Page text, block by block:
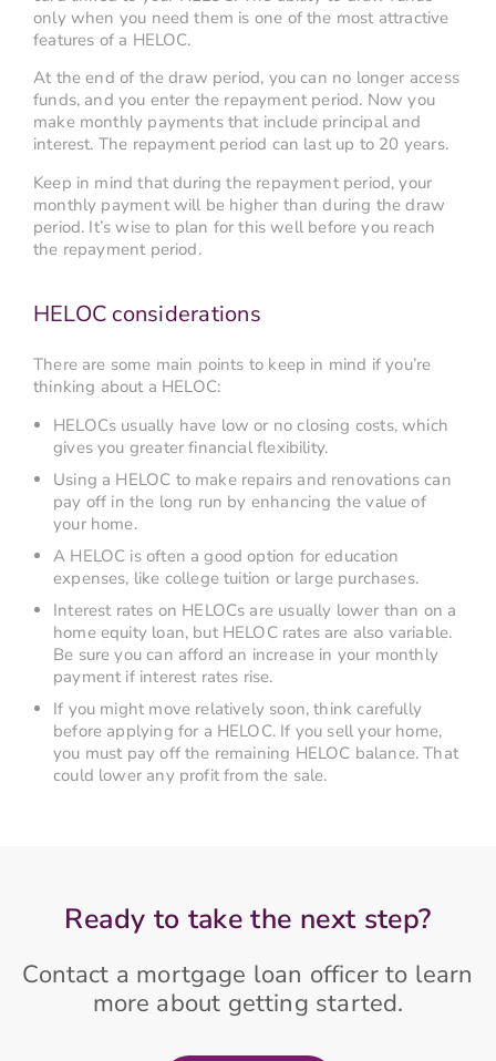
only when you need them is one of the most attractive
features of a HELOC.
At the end of the draw period, you can no longer access
funds, and you enter the repayment period. Now you
make monthly payments that include principal and
interest. The repayment period can last up to 20 years.
Keep in mind that during the repayment period, your
monthly payment will be higher than during the draw
period. It’s wise to plan for this well before you reach
the repayment period.
HELOC considerations
There are some main points to keep in mind if you’re
thinking about a HELOC:
HELOCs usually have low or no closing costs, which
gives you greater financial flexibility.
Using a HELOC to make repairs and renovations can
pay off in the long run by enhancing the value of
your home.
A HELOC is often a good option for education
expenses, like college tuition or large purchases.
Interest rates on HELOCs are usually lower than on a
home equity loan, but HELOC rates are also variable.
Be sure you can afford an increase in your monthly
payment if interest rates rise.
If you might move relatively soon, think carefully
before applying for a HELOC. If you sell your home,
you must pay off the remaining HELOC balance. That
could lower any profit from the sale.
Ready to take the next step?
Contact a mortgage loan officer to learn
more about getting started.